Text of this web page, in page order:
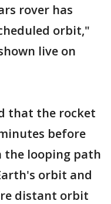
rover has
orbit,"
live on
that the rocket
before
the looping path
orbit and
distant orbit